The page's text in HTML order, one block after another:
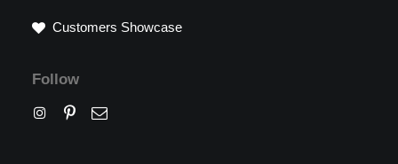
Customers Showcase
Follow